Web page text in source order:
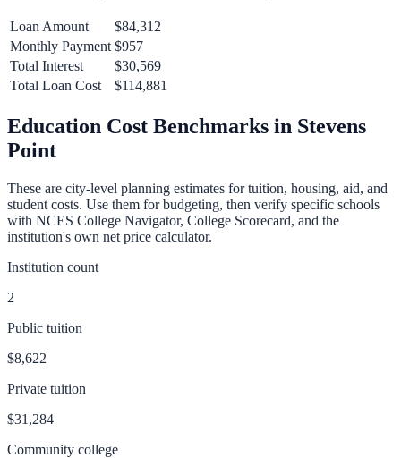
Loan Amount
$84,312
Monthly Payment $957
Total Interest
$30,569
Total Loan Cost
$114,881
Education Cost Benchmarks in Stevens
Point
These are city-level planning estimates for tuition, housing, aid, and
student costs. Use them for budgeting, then verify specific schools
with NCES College Navigator, College Scorecard, and the
institution's own net price calculator.
Institution count
2
Public tuition
$8,622
Private tuition
$31,284
Community college